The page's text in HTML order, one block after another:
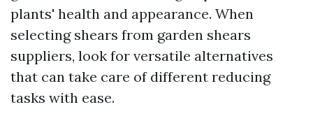
plants' health and appearance. When
selecting shears from garden shears
suppliers, look for versatile alternatives
that can take care of different reducing
tasks with ease.